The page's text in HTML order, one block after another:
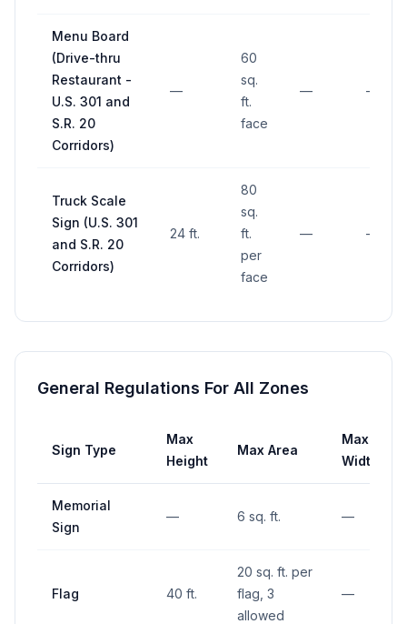
Menu Board
(Drive-thru
Restaurant -
U.S. 301 and
S.R. 20
Corridors)
—
60
sq.
ft.
face
— —
Truck Scale
Sign (U.S. 301
and S.R. 20
Corridors)
24 ft.
80
sq.
ft.
per
face
— —
General Regulations For All Zones
Sign Type
Max
Height
Max Area
Max
Width
Memorial
Sign
— 6 sq. ft. —
Flag 40 ft.
20 sq. ft. per
flag, 3
allowed
—